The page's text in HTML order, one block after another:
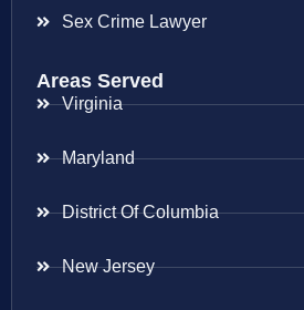
Sex Crime Lawyer
Areas Served
Virginia
Maryland
District Of Columbia
New Jersey